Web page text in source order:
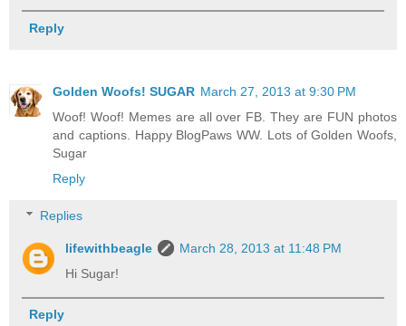
Reply
Golden Woofs! SUGAR March 27, 2013 at 9:30 PM
Woof! Woof! Memes are all over FB. They are FUN photos
and captions. Happy BlogPaws WW. Lots of Golden Woofs,
Sugar
Reply
Replies
lifewithbeagle
March 28, 2013 at 11:48 PM
Hi Sugar!
Reply